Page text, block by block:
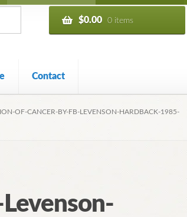
$0.00 0 items
Contact
OF-CANCER-BY-FB-LEVENSON-HARDBACK-1985-